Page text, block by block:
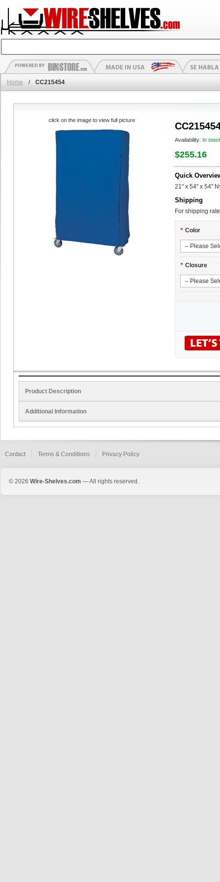
Home / CC215454
Availability: In
$255.16
Quick
21" x 54" x 54"
Shipping
For shipping
* Color
* Closure
click on the image to view full picture
Product Description
Additional Information
Contact Terms & Conditions Privacy Policy
© 2026 Wire-Shelves.com — All rights reserved.